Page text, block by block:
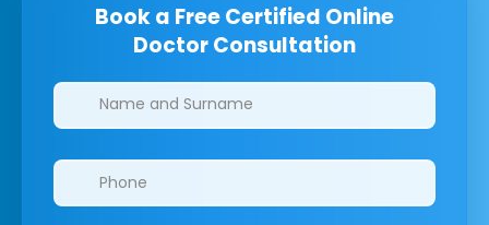
Book a Free Certified Online
Doctor Consultation
Clinics/branches